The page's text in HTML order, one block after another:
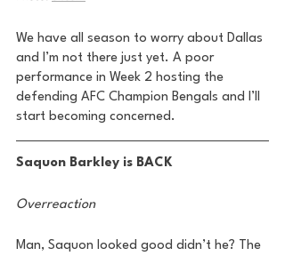
We have all season to worry about Dallas
and I’m not there just yet. A poor
performance in Week 2 hosting the
defending AFC Champion Bengals and I’ll
start becoming concerned.
Saquon Barkley is BACK
Overreaction
Man, Saquon looked good didn’t he? The